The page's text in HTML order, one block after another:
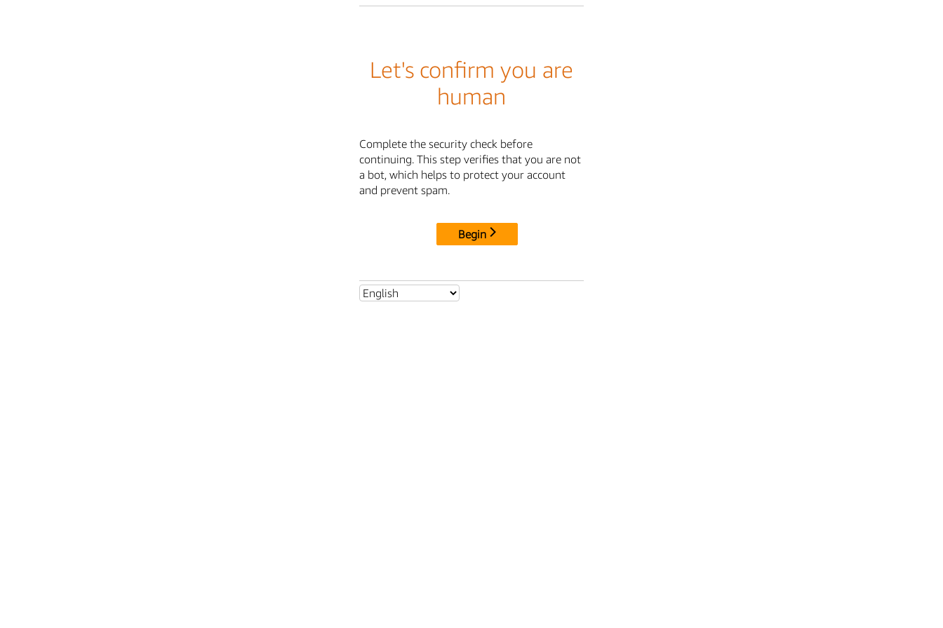
Let's confirm you are
human
Complete the security check before
continuing. This step verifies that you are not
a bot, which helps to protect your account
and prevent spam.
Begin